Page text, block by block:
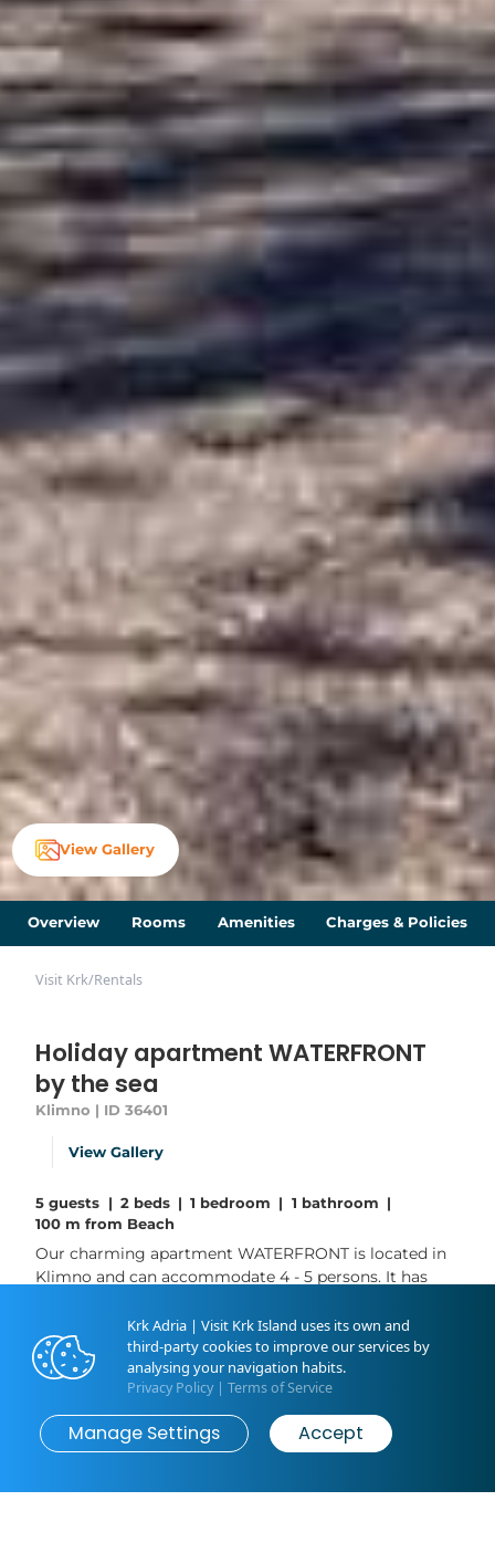
View Gallery
Overview Rooms Amenities Charges & Policies
from€0/ night Book now
Visit Krk/Rentals
Holiday apartment WATERFRONT
by the sea
Klimno | ID 36401
View Gallery
5 guests | 2 beds | 1 bedroom | 1 bathroom |
100 m from Beach
Our charming apartment WATERFRONT is located in
Klimno and can accommodate 4 - 5 persons. It has
dining room. A private garden (40 sqm big) with
barbecue area is located 20 m from the apartment
and is also at your own private disposal. The best
amenity of this apartment must be the beach vicinity
- the sea, many beautiful beaches and...
Krk Adria | Visit Krk Island uses its own and
third-party cookies to improve our services by
analysing your navigation habits.
Privacy Policy| Terms of Service
Manage Settings Accept